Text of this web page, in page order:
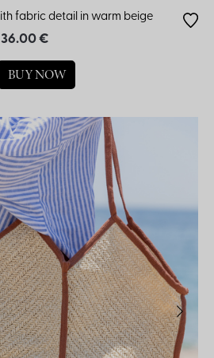
fabric detail in warm beige
36.00 €
BUY NOW